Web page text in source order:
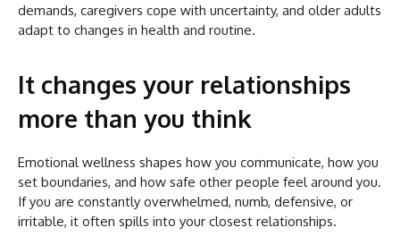
demands, caregivers cope with uncertainty, and older adults
adapt to changes in health and routine.
It changes your relationships
more than you think
Emotional wellness shapes how you communicate, how you
set boundaries, and how safe other people feel around you.
If you are constantly overwhelmed, numb, defensive, or
irritable, it often spills into your closest relationships.